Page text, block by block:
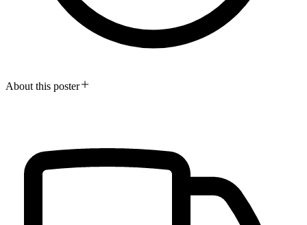
About this poster